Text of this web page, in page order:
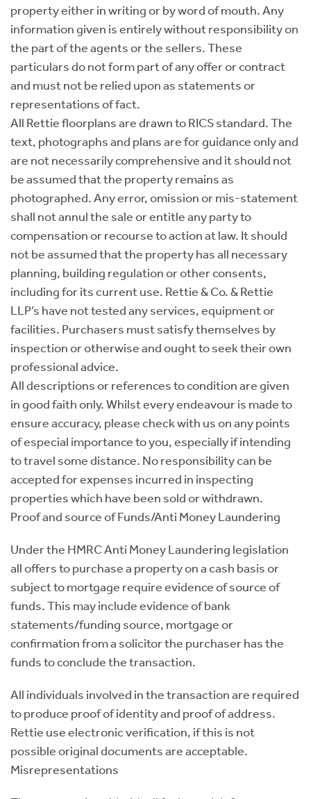
property either in writing or by word of mouth. Any
information given is entirely without responsibility on
the part of the agents or the sellers. These
particulars do not form part of any offer or contract
and must not be relied upon as statements or
representations of fact.
All Rettie floorplans are drawn to RICS standard. The
text, photographs and plans are for guidance only and
are not necessarily comprehensive and it should not
be assumed that the property remains as
photographed. Any error, omission or mis-statement
shall not annul the sale or entitle any party to
compensation or recourse to action at law. It should
not be assumed that the property has all necessary
planning, building regulation or other consents,
including for its current use. Rettie & Co. & Rettie
LLP’s have not tested any services, equipment or
facilities. Purchasers must satisfy themselves by
inspection or otherwise and ought to seek their own
professional advice.
All descriptions or references to condition are given
in good faith only. Whilst every endeavour is made to
ensure accuracy, please check with us on any points
of especial importance to you, especially if intending
to travel some distance. No responsibility can be
accepted for expenses incurred in inspecting
properties which have been sold or withdrawn.
Proof and source of Funds/Anti Money Laundering
Under the HMRC Anti Money Laundering legislation
all offers to purchase a property on a cash basis or
subject to mortgage require evidence of source of
funds. This may include evidence of bank
statements/funding source, mortgage or
confirmation from a solicitor the purchaser has the
funds to conclude the transaction.
All individuals involved in the transaction are required
to produce proof of identity and proof of address.
Rettie use electronic verification, if this is not
possible original documents are acceptable.
Misrepresentations